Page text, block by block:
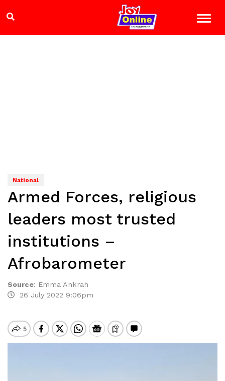
National
Armed Forces, religious
leaders most trusted
institutions –
Afrobarometer
Source: Emma Ankrah
26 July 2022 9:06pm